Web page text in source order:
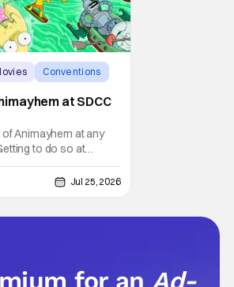
Conventions
at SDCC
Animayhem at any
to do so at
(SDCC 2026)?
folks over at Hulu gave
into the worlds of
a snack or drinking
Jul 25, 2026
for anAd-